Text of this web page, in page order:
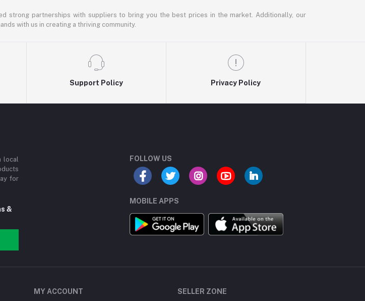
strong partnerships with suppliers to bring you the best prices in the market. Additionally, our
with us in creating a thriving community.
Support Policy Privacy Policy
local
for
&
FOLLOW US
MOBILE APPS
MY ACCOUNT SELLER ZONE